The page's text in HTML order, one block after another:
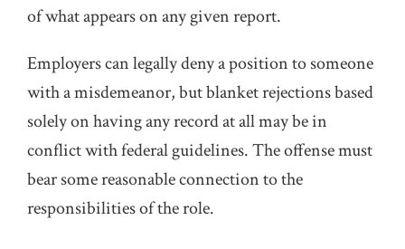
of what appears on any given report.
Employers can legally deny a position to someone
with a misdemeanor, but blanket rejections based
solely on having any record at all may be in
conflict with federal guidelines. The offense must
bear some reasonable connection to the
responsibilities of the role.